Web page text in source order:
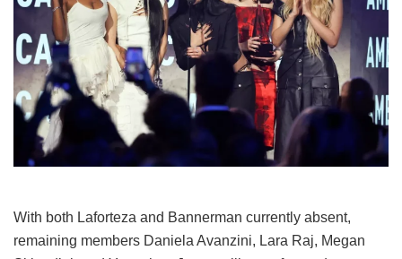
With both Laforteza and Bannerman currently absent,
remaining members Daniela Avanzini, Lara Raj, Megan